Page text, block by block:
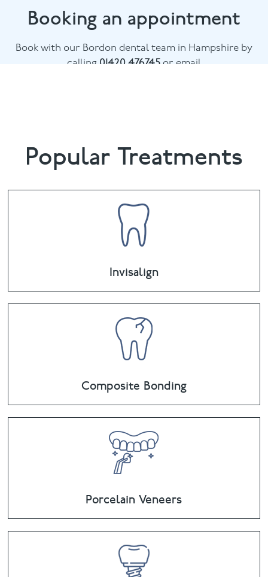
Booking an appointment
Book with our Bordon dental team in Hampshire by
calling 01420 476745or email
Popular Treatments
Invisalign
Composite Bonding
Porcelain Veneers